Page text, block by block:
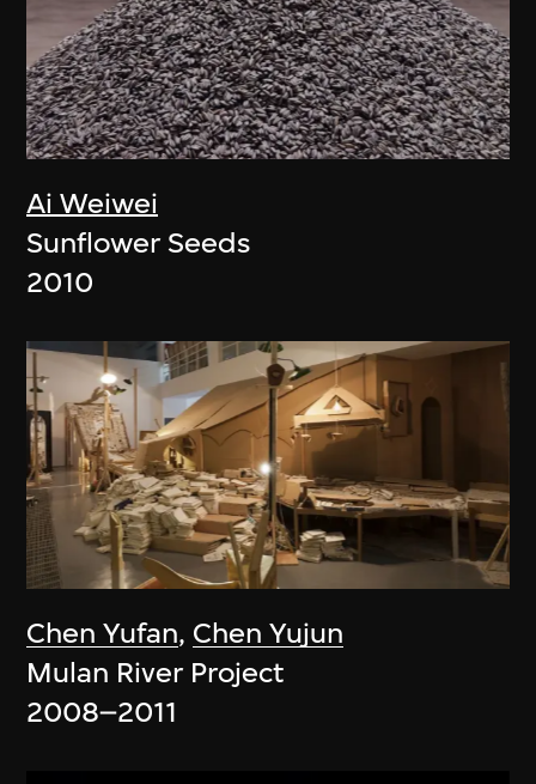
Ai Weiwei
Sunflower Seeds
2010
Chen Yufan, Chen Yujun
Mulan River Project
2008–2011